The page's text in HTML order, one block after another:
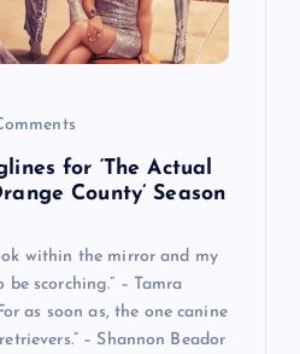
for ‘The Actual
County’ Season
within the mirror and my
scorching.” – Tamra
as soon as, the one canine
– Shannon Beador